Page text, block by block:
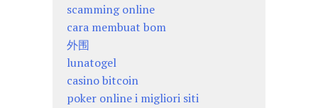
scamming online
cara membuat bom
外围
lunatogel
casino bitcoin
poker online i migliori siti